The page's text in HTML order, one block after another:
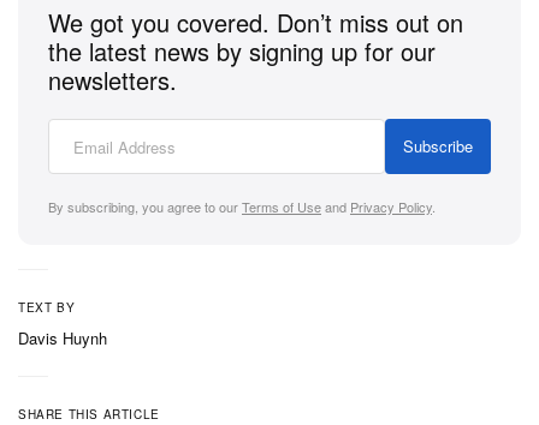
We got you covered. Don’t miss out on
the latest news by signing up for our
newsletters.
Subscribe
By subscribing, you agree to ourTerms of Useand Privacy Policy.
TEXT BY
Davis Huynh
SHARE THIS ARTICLE